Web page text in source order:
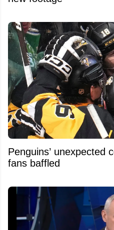
Penguins’ unexpected
fans baffled